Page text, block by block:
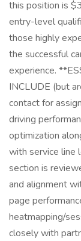
this position is
entry-level
those highly
the successful
experience.
INCLUDE (but
contact for
driving
optimization
with service line
section is
and alignment
page
heatmapping/
closely with